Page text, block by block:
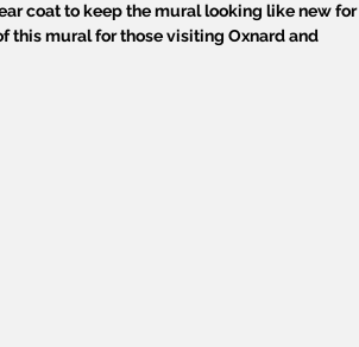
coat to keep the mural looking like new for
this mural for those visiting Oxnard and